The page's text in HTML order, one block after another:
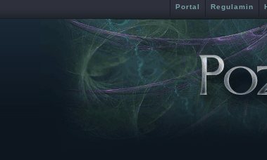
Portal Regulamin